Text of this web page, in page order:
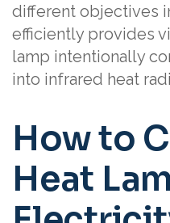
different objectives
efficiently provides
lamp intentionally
into infrared heat
How to
Heat